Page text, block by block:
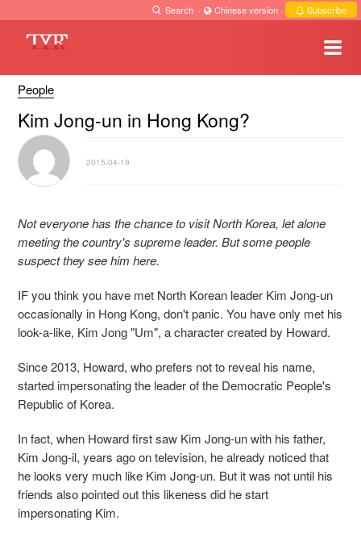
Search · Chinese version · Subscribe
People
Kim Jong-un in Hong Kong?
2015-04-19
Not everyone has the chance to visit North Korea, let alone
meeting the country's supreme leader. But some people
suspect they see him here.
IF you think you have met North Korean leader Kim Jong-un
occasionally in Hong Kong, don't panic. You have only met his
look-a-like, Kim Jong "Um", a character created by Howard.
Since 2013, Howard, who prefers not to reveal his name,
started impersonating the leader of the Democratic People's
Republic of Korea.
In fact, when Howard first saw Kim Jong-un with his father,
Kim Jong-il, years ago on television, he already noticed that
he looks very much like Kim Jong-un. But it was not until his
friends also pointed out this likeness did he start
impersonating Kim.